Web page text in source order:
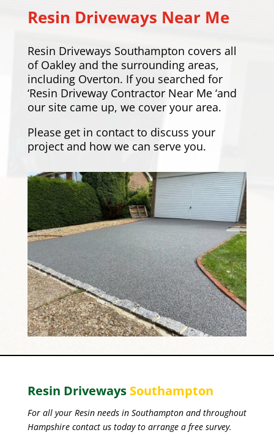
Resin Driveways Near Me
Resin Driveways Southampton covers all
of Oakley and the surrounding areas,
including Overton. If you searched for
‘Resin Driveway Contractor Near Me ‘and
our site came up, we cover your area.
Pleaseget in contactto discuss your
project and how we can serve you.
Resin Driveways Southampton
For all your Resin needs in Southampton and throughout
Hampshire contact us today to arrange a free survey.